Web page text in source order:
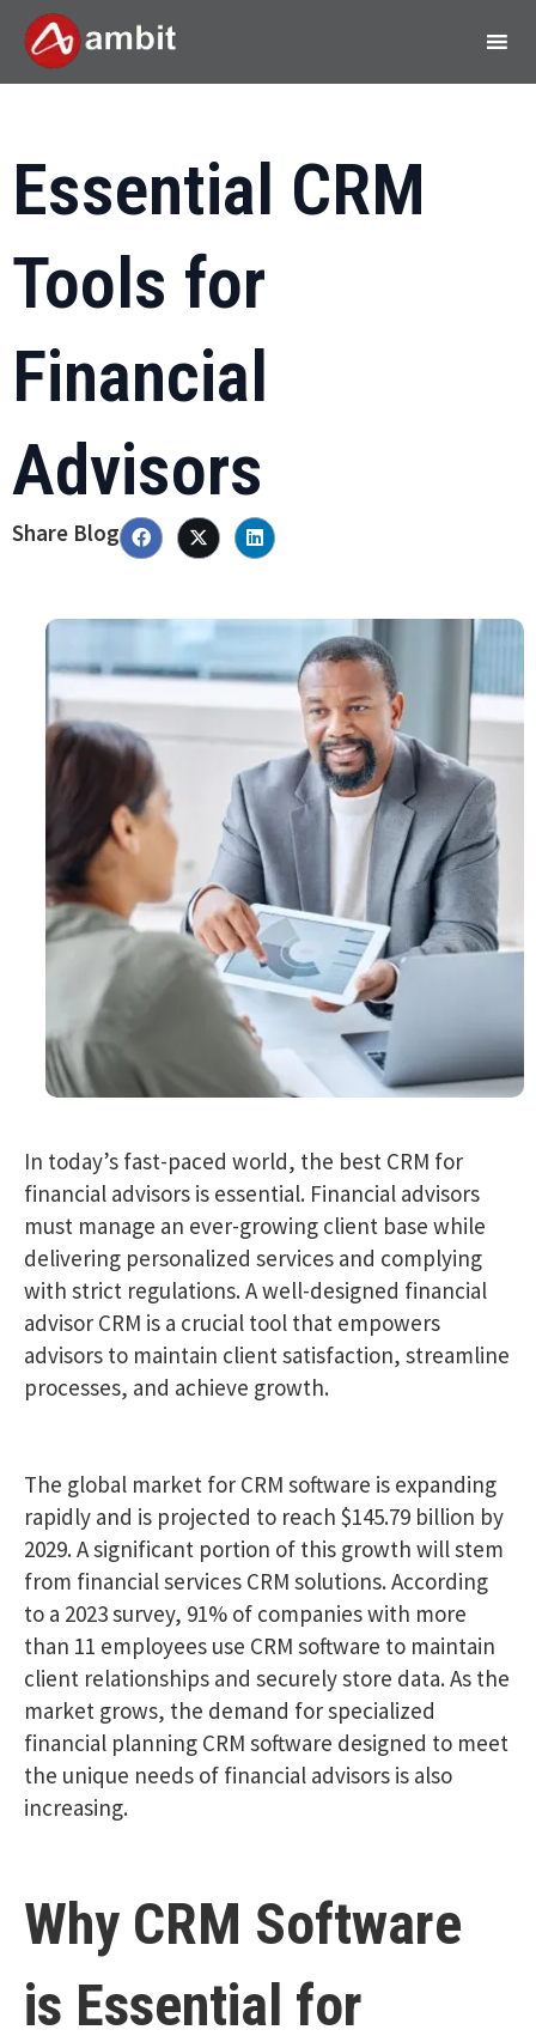
Essential CRM
Tools for
Financial
Advisors
Share Blog
In today’s fast-paced world, the best CRM for
financial advisors is essential. Financial advisors
must manage an ever-growing client base while
delivering personalized services and complying
with strict regulations. A well-designed financial
advisor CRM is a crucial tool that empowers
advisors to maintain client satisfaction, streamline
processes, and achieve growth.
The global market for CRM software is expanding
rapidly and is projected to reach $145.79 billion by
2029. A significant portion of this growth will stem
from financial services CRM solutions. According
to a 2023 survey, 91% of companies with more
than 11 employees use CRM software to maintain
client relationships and securely store data. As the
market grows, the demand for specialized
financial planning CRM software designed to meet
the unique needs of financial advisors is also
increasing.
Why CRM Software
is Essential for